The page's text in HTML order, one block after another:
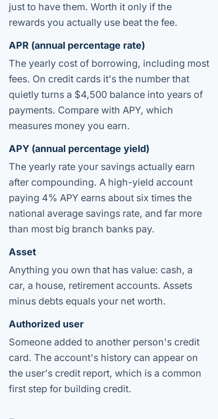
just to have them. Worth it only if the
rewards you actually use beat the fee.
APR (annual percentage rate)
The yearly cost of borrowing, including most
fees. On credit cards it's the number that
quietly turns a $4,500 balance into years of
payments. Compare with APY, which
measures money you earn.
APY (annual percentage yield)
The yearly rate your savings actually earn
after compounding. A high-yield account
paying 4% APY earns about six times the
national average savings rate, and far more
than most big branch banks pay.
Asset
Anything you own that has value: cash, a
car, a house, retirement accounts. Assets
minus debts equals your net worth.
Authorized user
Someone added to another person's credit
card. The account's history can appear on
the user's credit report, which is a common
first step for building credit.